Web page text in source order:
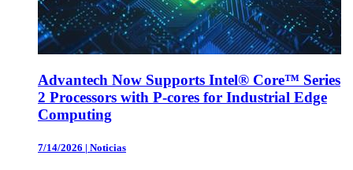
Advantech Now Supports Intel® Core™ Series
2 Processors with P-cores for Industrial Edge
Computing
7/14/2026 | Noticias